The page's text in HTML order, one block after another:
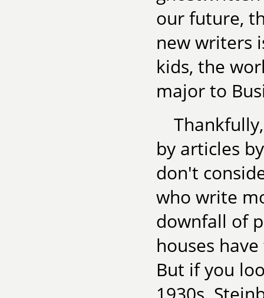
our future,
new writers
kids, the
major to
by articles
don't
who write
downfall of
houses
But if you